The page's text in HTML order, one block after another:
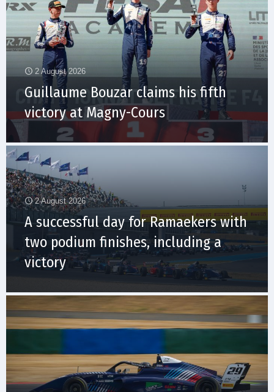
2 August 2026
Guillaume Bouzar claims his fifth
victory at Magny-Cours
2 August 2026
A successful day for Ramaekers with
two podium finishes, including a
victory